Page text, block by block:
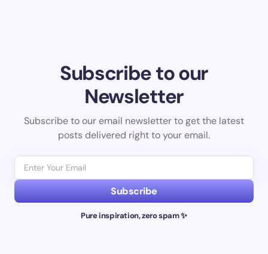
Subscribe to our
Newsletter
Subscribe to our email newsletter to get the latest
posts delivered right to your email.
Subscribe
Pure inspiration, zero spam ✨